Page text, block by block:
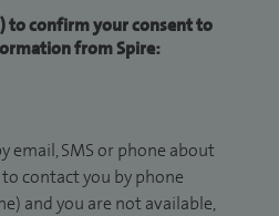
to confirm your consent to
from Spire:
email, SMS or phone about
contact you by phone
and you are not available,